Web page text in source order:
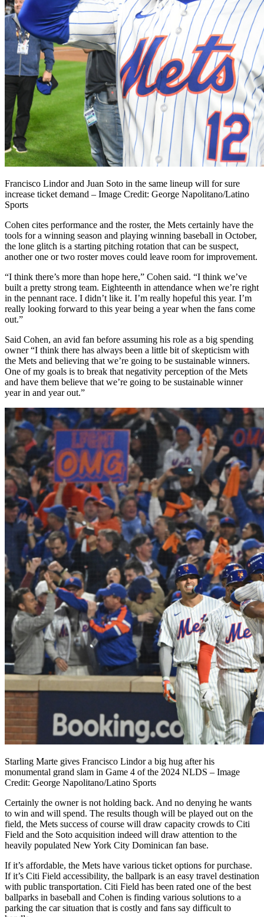
Francisco Lindor and Juan Soto in the same lineup will for sure
increase ticket demand – Image Credit: George Napolitano/Latino
Sports
Cohen cites performance and the roster, the Mets certainly have the
tools for a winning season and playing winning baseball in October,
the lone glitch is a starting pitching rotation that can be suspect,
another one or two roster moves could leave room for improvement.
“I think there’s more than hope here,” Cohen said. “I think we’ve
built a pretty strong team. Eighteenth in attendance when we’re right
in the pennant race. I didn’t like it. I’m really hopeful this year. I’m
really looking forward to this year being a year when the fans come
out.”
Said Cohen, an avid fan before assuming his role as a big spending
owner “I think there has always been a little bit of skepticism with
the Mets and believing that we’re going to be sustainable winners.
One of my goals is to break that negativity perception of the Mets
and have them believe that we’re going to be sustainable winner
year in and year out.”
Starling Marte gives Francisco Lindor a big hug after his
monumental grand slam in Game 4 of the 2024 NLDS – Image
Credit: George Napolitano/Latino Sports
Certainly the owner is not holding back. And no denying he wants
to win and will spend. The results though will be played out on the
field, the Mets success of course will draw capacity crowds to Citi
Field and the Soto acquisition indeed will draw attention to the
heavily populated New York City Dominican fan base.
If it’s affordable, the Mets have various ticket options for purchase.
If it’s Citi Field accessibility, the ballpark is an easy travel destination
with public transportation. Citi Field has been rated one of the best
ballparks in baseball and Cohen is finding various solutions to a
parking the car situation that is costly and fans say difficult to